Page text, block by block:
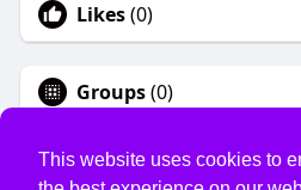
This website uses cookies to
Likes(0)
Groups(0)